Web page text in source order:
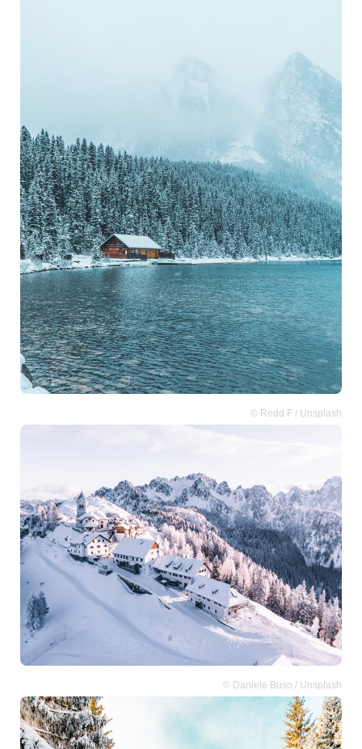
© Redd F / Unsplash
© Daniele Buso / Unsplash